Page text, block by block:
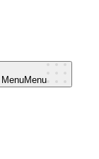
MenuMenu